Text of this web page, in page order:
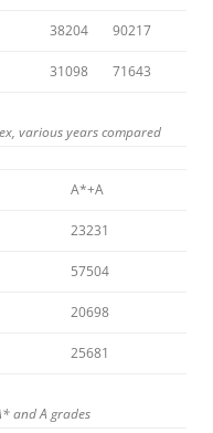
38204 90217
31098 71643
various years compared
A*+A
23231
57504
20698
25681
and A grades